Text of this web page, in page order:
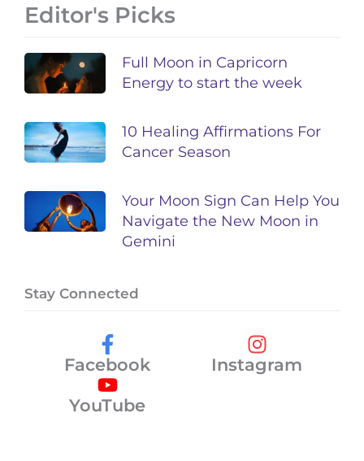
Editor's Picks
Full Moon in Capricorn
Energy to start the week
10 Healing Affirmations For
Cancer Season
Your Moon Sign Can Help You
Navigate the New Moon in
Gemini
Stay Connected
Facebook
Instagram
YouTube